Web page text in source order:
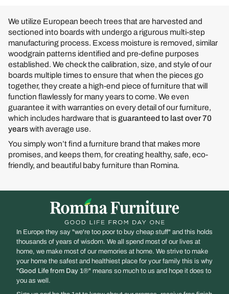
We utilize European beech trees that are harvested and
sectioned into boards with undergo a rigurous multi-step
manufacturing process. Excess moisture is removed, similar
woodgrain patterns identified and pre-define purposes
established. We check the calibration, size, and style of our
boards multiple times to ensure that when the pieces go
together, they create a high-end piece of furniture that will
function flawlessly for many years to come. We even
guarantee it with warranties on every detail of our furniture,
which includes hardware that isguaranteed to last over 70
yearswith average use.
You simply won’t find a furniture brand that makes more
promises, and keeps them, for creating healthy, safe, eco-
friendly, and beautiful baby furniture than Romina.
In Europe they say "we're too poor to buy cheap stuff" and this holds
thousands of years of wisdom. We all spend most of our lives at
home, we make most of our memories at home. We strive to make
your home the safest and healthiest place for your family this is why
"Good Life from Day 1®" means so much to us and hope it does to
you as well.